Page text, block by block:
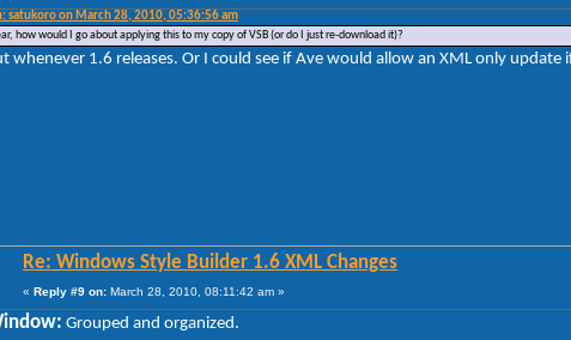
satukoro on March 28, 2010, 05:36:56 am
how would I go about applying this to my copy of VSB (or do I just re-download it)?
whenever 1.6 releases. Or I could see if Ave would allow an XML only
Re: Windows Style Builder 1.6 XML Changes
« Reply #9 on: March 28, 2010, 08:11:42 am »
Grouped and organized.